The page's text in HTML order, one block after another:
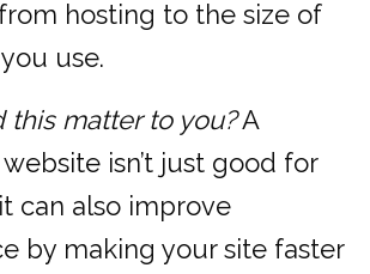
hosting to the size of
use.
this matter to you?A
isn’t just good for
can also improve
by making your site faster